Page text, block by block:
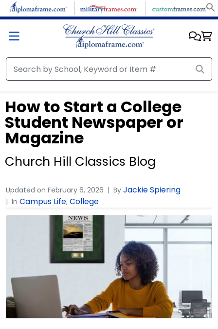
How to Start a College
Student Newspaper or
Magazine
Church Hill Classics Blog
Updated on February 6, 2026 By Jackie Spiering
In Campus Life, College